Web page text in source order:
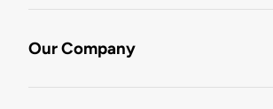
Our Company